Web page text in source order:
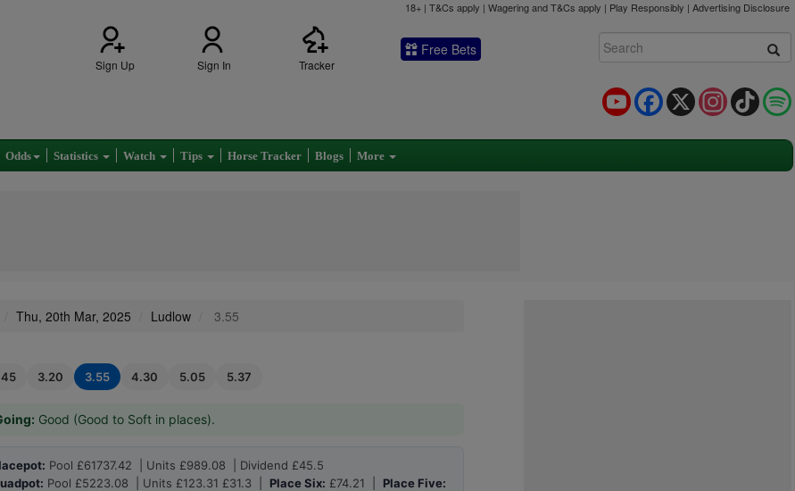
18+ | T&Cs apply | Wagering and T&Cs apply | Play Responsibly | Advertising Disclosure
Sign Up Sign In Tracker
Free Bets
TikTok
Instagram
X
Facebook
YouTube
Odds Statistics Watch Tips Horse Tracker Blogs More
Thu, 20th Mar, 2025 Ludlow 3.55
3.20 3.55 4.30 5.05 5.37
Good (Good to Soft in places).
Pool £61737.42 | Units £989.08 | Dividend £45.5
Pool £5223.08 | Units £123.31 £31.3 | Place Six: £74.21 | Place Five: